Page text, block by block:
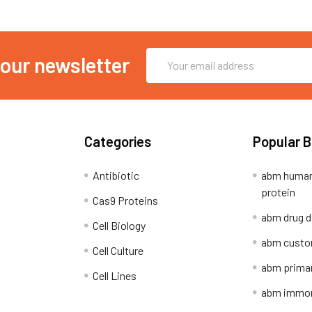
newsletter
Address
Categories
Antibiotic
Cas9 Proteins
Cell Biology
Cell Culture
Cell Lines
Popular
abm
protein
abm drug
abm
abm
abm